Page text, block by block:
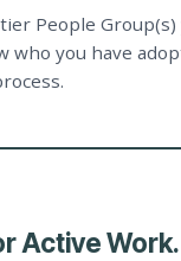
People
who you have
Active Work.